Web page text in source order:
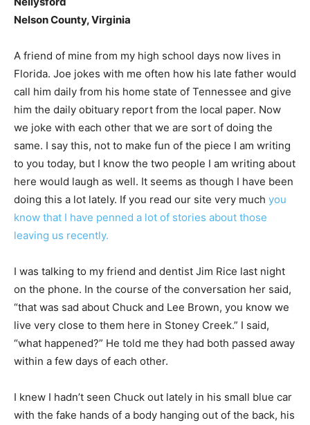
Nelson County, Virginia
A friend of mine from my high school days now lives in
Florida. Joe jokes with me often how his late father would
call him daily from his home state of Tennessee and give
him the daily obituary report from the local paper. Now
we joke with each other that we are sort of doing the
same. I say this, not to make fun of the piece I am writing
to you today, but I know the two people I am writing about
here would laugh as well. It seems as though I have been
doing this a lot lately. If you read our site very much you
know that I have penned a lot of stories about those
leaving us recently.
I was talking to my friend and dentist Jim Rice last night
on the phone. In the course of the conversation her said,
“that was sad about Chuck and Lee Brown, you know we
live very close to them here in Stoney Creek.” I said,
“what happened?” He told me they had both passed away
within a few days of each other.
I knew I hadn’t seen Chuck out lately in his small blue car
with the fake hands of a body hanging out of the back, his